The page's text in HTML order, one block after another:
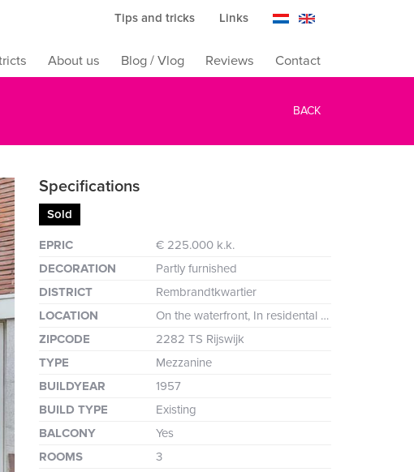
Tips and tricks Links
About us Blog / Vlog Reviews Contact
BACK
Specifications
Sold
EPRIC
€ 225.000 k.k.
DECORATION
Partly furnished
DISTRICT
Rembrandtkwartier
LOCATION
On the waterfront, In residental area, Clear view
ZIPCODE
2282 TS Rijswijk
TYPE
Mezzanine
BUILDYEAR
1957
BUILD TYPE
Existing
BALCONY
Yes
ROOMS
3